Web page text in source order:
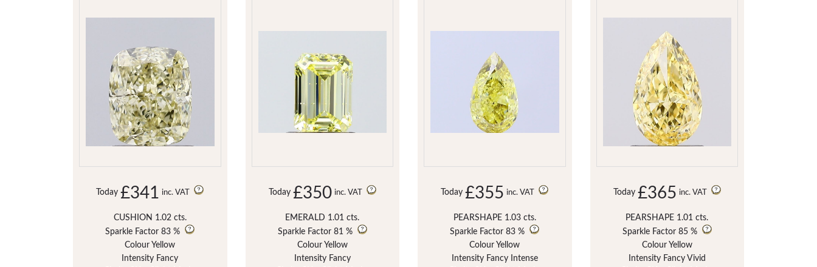
Today £341 inc. VAT
CUSHION 1.02 cts.
Sparkle Factor 83 %
Colour Yellow
Intensity Fancy
Today £350 inc. VAT
EMERALD 1.01 cts.
Sparkle Factor 81 %
Colour Yellow
Intensity Fancy
Today £355 inc. VAT
PEARSHAPE 1.03 cts.
Sparkle Factor 83 %
Colour Yellow
Intensity Fancy Intense
Today £365 inc. VAT
PEARSHAPE 1.01 cts.
Sparkle Factor 85 %
Colour Yellow
Intensity Fancy Vivid